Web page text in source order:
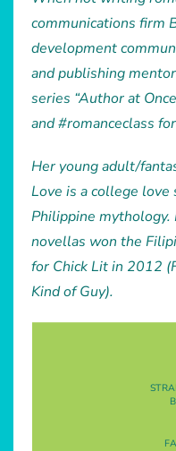
communications firm
development
and publishing
series “Author at
and #romanceclass
Her young adult/
Love is a college
Philippine mythology.
novellas won the
for Chick Lit in 2012
Kind of Guy).